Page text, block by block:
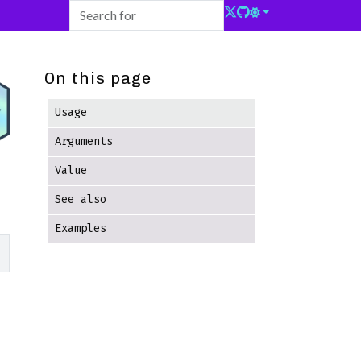
On this page
Usage
Arguments
Value
See also
Examples